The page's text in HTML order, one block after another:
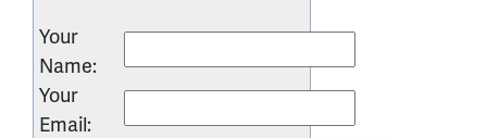
Your
Name:
Your
Email: